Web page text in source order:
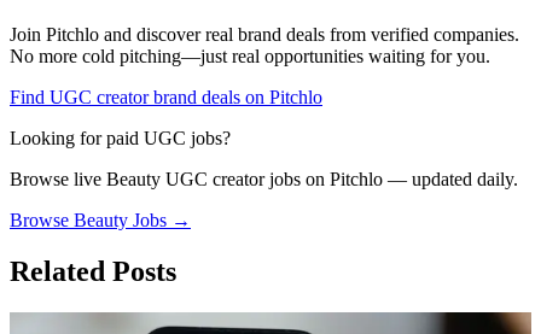
Join Pitchlo and discover real brand deals from verified companies.
No more cold pitching—just real opportunities waiting for you.
Find UGC creator brand deals on Pitchlo
Looking for paid UGC jobs?
Browse live Beauty UGC creator jobs on Pitchlo — updated daily.
Browse Beauty Jobs →
Related Posts